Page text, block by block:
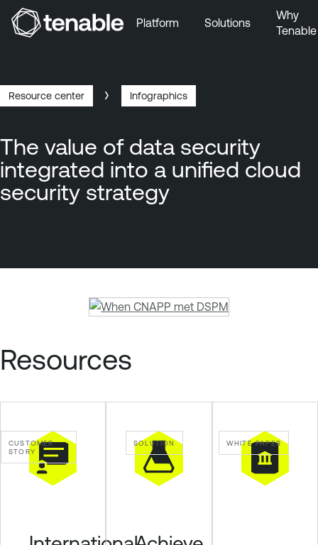
Skip to Footer
Platform Solutions
Why
Tenable
Breadcrumb
Resource center Infographics
The value of data security
integrated into a unified cloud
security strategy
b
e
c
u
y
Resources
CUSTOMER
STORY
SOLUTION WHITE PAPER